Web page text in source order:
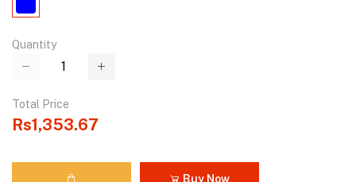
Quantity
Total Price
Rs1,353.67
Buy Now